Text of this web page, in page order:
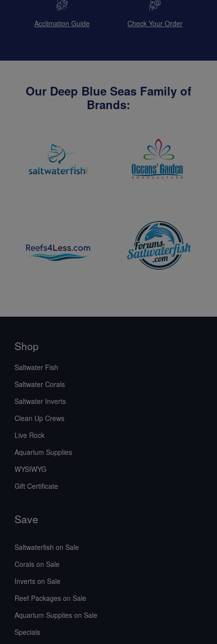
Acclimation Guide Check Your Order
Our Deep Blue Seas Family of
Brands:
Shop
Saltwater Fish
Saltwater Corals
Saltwater Inverts
Clean Up Crews
Live Rock
Aquarium Supplies
WYSIWYG
Gift Certificate
Save
Saltwaterfish on Sale
Corals on Sale
Inverts on Sale
Reef Packages on Sale
Aquarium Supplies on Sale
Specials